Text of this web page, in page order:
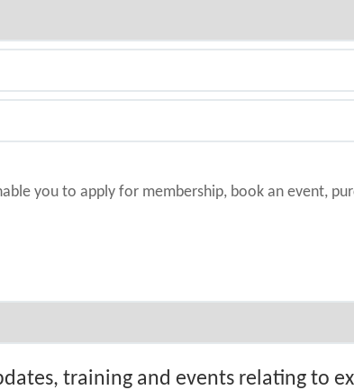
you to apply for membership, book an event,
training and events relating to